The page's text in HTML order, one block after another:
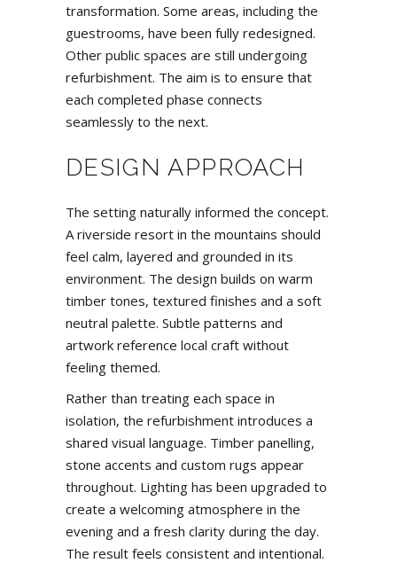
transformation. Some areas, including the
guestrooms, have been fully redesigned.
Other public spaces are still undergoing
refurbishment. The aim is to ensure that
each completed phase connects
seamlessly to the next.
DESIGN APPROACH
The setting naturally informed the concept.
A riverside resort in the mountains should
feel calm, layered and grounded in its
environment. The design builds on warm
timber tones, textured finishes and a soft
neutral palette. Subtle patterns and
artwork reference local craft without
feeling themed.
Rather than treating each space in
isolation, the refurbishment introduces a
shared visual language. Timber panelling,
stone accents and custom rugs appear
throughout. Lighting has been upgraded to
create a welcoming atmosphere in the
evening and a fresh clarity during the day.
The result feels consistent and intentional.